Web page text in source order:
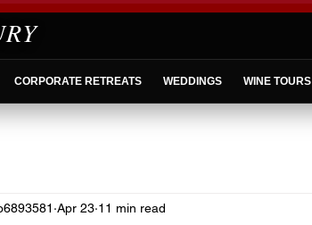
CORPORATE RETREATS WEDDINGS WINE TOURS
Apr 23 11 min read